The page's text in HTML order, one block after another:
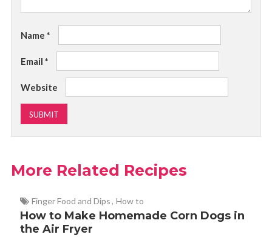
Name *
Email *
Website
More Related Recipes
Finger Food and Dips, How to
How to Make Homemade Corn Dogs in
the Air Fryer